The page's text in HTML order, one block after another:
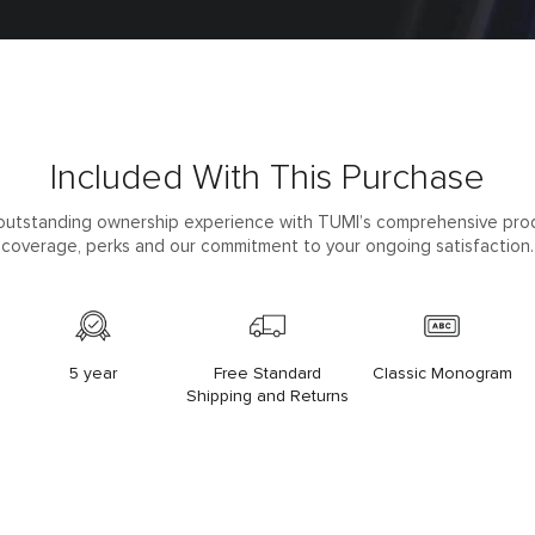
Included With This Purchase
ownership experience with TUMI’s comprehensive
coverage, perks and our commitment to your ongoing satisfaction.
5 year
Free Standard
Shipping and Returns
Classic Monogram